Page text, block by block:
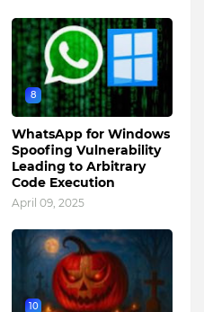
8
WhatsApp for Windows
Spoofing Vulnerability
Leading to Arbitrary
Code Execution
April 09, 2025
10